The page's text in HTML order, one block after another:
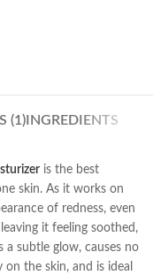
(1)INGREDIENTS
is the best
skin. As it works on
of redness, even
it feeling soothed,
a subtle glow, causes no
the skin, and is ideal